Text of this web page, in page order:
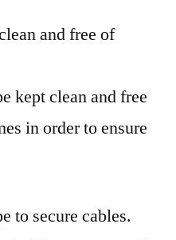
and free of
kept clean and free
in order to ensure
to secure cables.